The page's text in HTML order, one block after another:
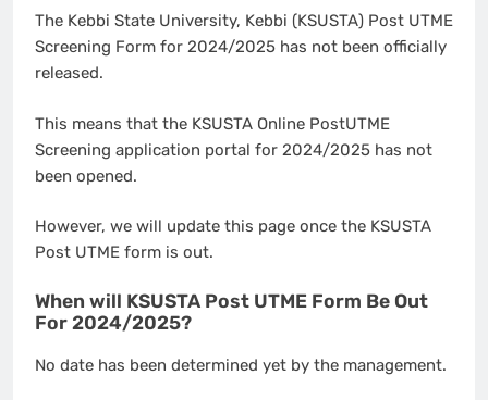
The Kebbi State University, Kebbi (KSUSTA) Post UTME
Screening Form for 2024/2025 has not been officially
released.
This means that the KSUSTA Online PostUTME
Screening application portal for 2024/2025 has not
been opened.
However, we will update this page once the KSUSTA
Post UTME form is out.
When will KSUSTA Post UTME Form Be Out
For 2024/2025?
No date has been determined yet by the management.